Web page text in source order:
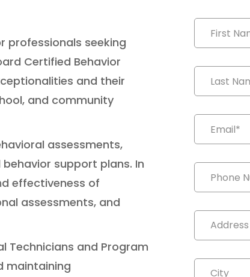
professionals seeking
Certified Behavior
and their
and community
assessments,
support plans. In
effectiveness of
assessments, and
Technicians and Program
maintaining